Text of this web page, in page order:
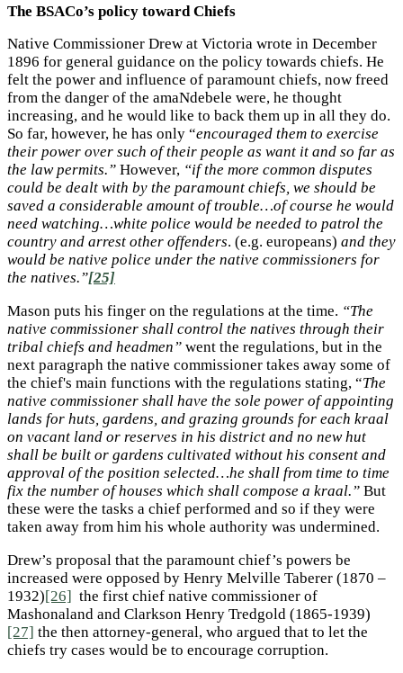
The BSACo’s policy toward Chiefs
Native Commissioner Drew at Victoria wrote in December
1896 for general guidance on the policy towards chiefs. He
felt the power and influence of paramount chiefs, now freed
from the danger of the amaNdebele were, he thought
increasing, and he would like to back them up in all they do.
So far, however, he has only “encouraged them to exercise
their power over such of their people as want it and so far as
the law permits.” However, “if the more common disputes
could be dealt with by the paramount chiefs, we should be
saved a considerable amount of trouble…of course he would
need watching…white police would be needed to patrol the
country and arrest other offenders. (e.g. europeans) and they
would be native police under the native commissioners for
the natives.”[25]
Mason puts his finger on the regulations at the time. “The
native commissioner shall control the natives through their
tribal chiefs and headmen” went the regulations, but in the
next paragraph the native commissioner takes away some of
the chief's main functions with the regulations stating, “The
native commissioner shall have the sole power of appointing
lands for huts, gardens, and grazing grounds for each kraal
on vacant land or reserves in his district and no new hut
shall be built or gardens cultivated without his consent and
approval of the position selected…he shall from time to time
fix the number of houses which shall compose a kraal.” But
these were the tasks a chief performed and so if they were
taken away from him his whole authority was undermined.
Drew’s proposal that the paramount chief’s powers be
increased were opposed by Henry Melville Taberer (1870 –
1932)[26] the first chief native commissioner of
Mashonaland and Clarkson Henry Tredgold (1865-1939)
[27] the then attorney-general, who argued that to let the
chiefs try cases would be to encourage corruption.